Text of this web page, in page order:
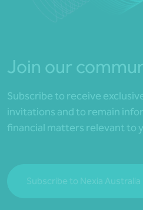
Join our
Subscribe to receive
invitations and to remain
financial matters relevant to
Subscribe to Nexia Australia